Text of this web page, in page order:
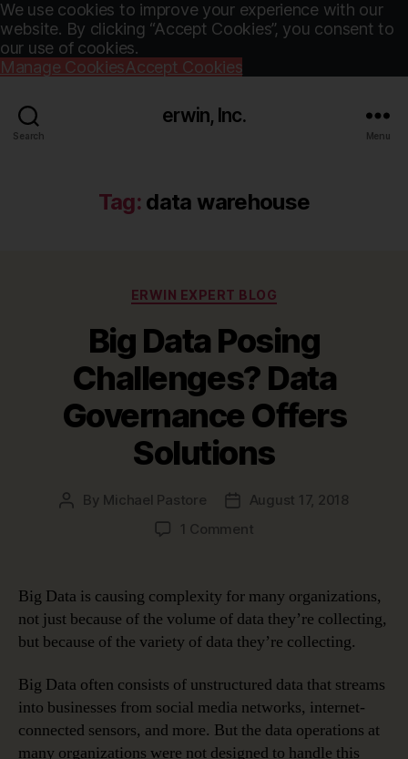
We use cookies to improve your experience with our
website. By clicking “Accept Cookies”, you consent to
our use of cookies.
Manage CookiesAccept Cookies
Search
erwin, Inc.
Menu
Tag: data warehouse
Categories
ERWIN EXPERT BLOG
Big Data Posing
Challenges? Data
Governance Offers
Solutions
Post
By Michael Pastore
PostAugust 17, 2018
1 Commenton
Challenges?
Data
Governance
Solutions
Big Data is causing complexity for many organizations,
not just because of the volume of data they’re collecting,
but because of the variety of data they’re collecting.
Big Data often consists of unstructured data that streams
into businesses from social media networks, internet-
connected sensors, and more. But the data operations at
many organizations were not designed to handle this